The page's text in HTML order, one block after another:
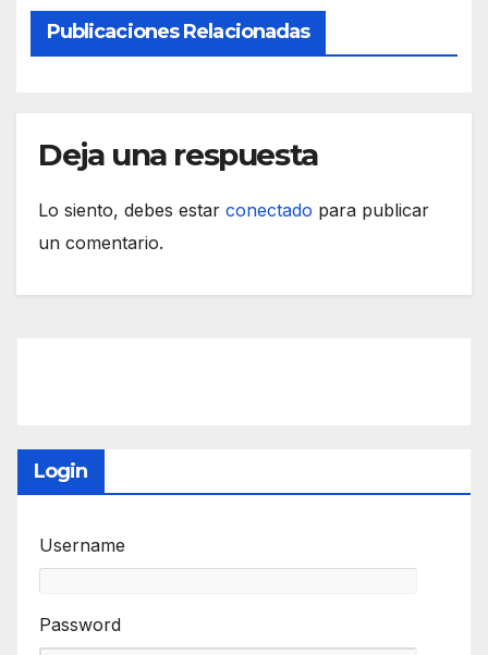
Publicaciones Relacionadas
Deja una respuesta
Lo siento, debes estar conectado para publicar
un comentario.
Login
Username
Password